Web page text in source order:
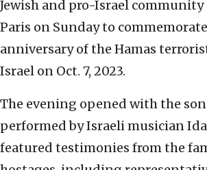
Jewish and pro-Israel
Paris on Sunday to
anniversary of the Hamas
Israel on Oct. 7, 2023.
The evening opened with the
performed by Israeli musician
featured testimonies from the